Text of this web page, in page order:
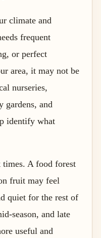
climate and
frequent
or perfect
area, it may not be
nurseries,
gardens, and
identify what
A food forest
fruit may feel
quiet for the rest of
season, and late
useful and